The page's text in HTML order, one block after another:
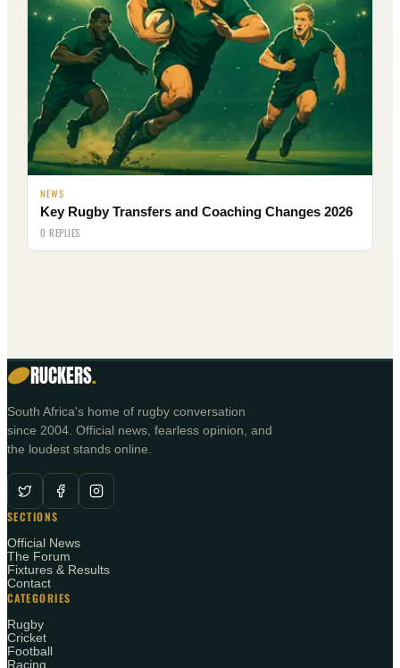
NEWS
Key Rugby Transfers and Coaching Changes 2026
0 REPLIES
RUCKERS.
South Africa's home of rugby conversation
since 2004. Official news, fearless opinion, and
the loudest stands online.
SECTIONS
Official News
The Forum
Fixtures & Results
Contact
CATEGORIES
Rugby
Cricket
Football
Racing